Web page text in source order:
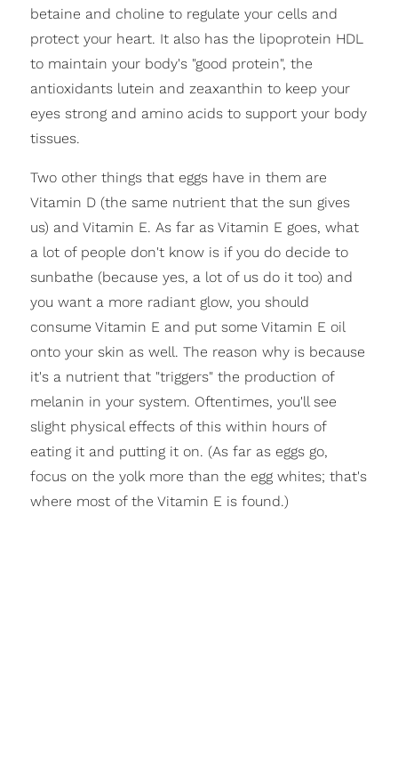
betaine and choline to regulate your cells and
protect your heart. It also has the lipoprotein HDL
to maintain your body's "good protein", the
antioxidants lutein and zeaxanthin to keep your
eyes strong and amino acids to support your body
tissues.
Two other things that eggs have in them are
Vitamin D (the same nutrient that the sun gives
us) and Vitamin E. As far as Vitamin E goes, what
a lot of people don't know is if you do decide to
sunbathe (because yes, a lot of us do it too) and
you want a more radiant glow, you should
consume Vitamin E and put some Vitamin E oil
onto your skin as well. The reason why is because
it's a nutrient that "triggers" the production of
melanin in your system. Oftentimes, you'll see
slight physical effects of this within hours of
eating it and putting it on. (As far as eggs go,
focus on the yolk more than the egg whites; that's
where most of the Vitamin E is found.)